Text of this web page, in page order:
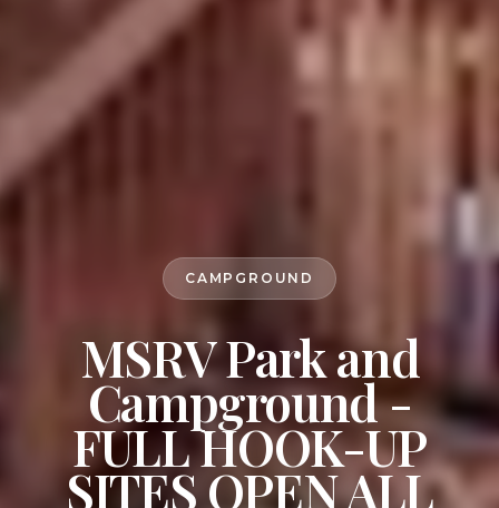
CAMPGROUND
MSRV Park and
Campground -
FULL HOOK-UP
SITES OPEN ALL